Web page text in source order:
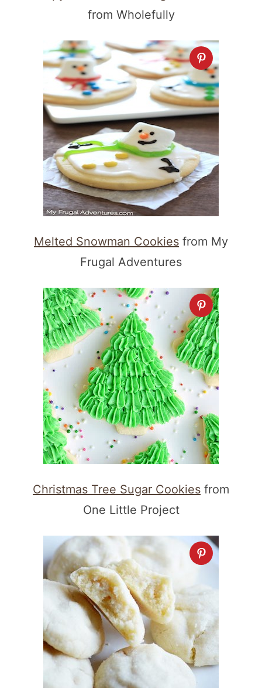
from Wholefully
Melted Snowman Cookies from My
Frugal Adventures
Christmas Tree Sugar Cookies from
One Little Project